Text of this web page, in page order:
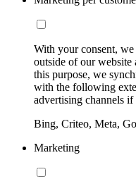
With your consent,
outside of our website
this purpose, we
with the following
advertising channels
Bing, Criteo, Meta,
Marketing